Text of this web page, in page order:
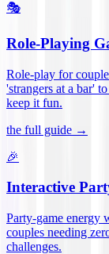
🎭
Role-Playing
Role-play for
'strangers at a bar'
keep it fun.
the full guide →
🎉
Interactive
Party-game energy
couples needing
challenges.